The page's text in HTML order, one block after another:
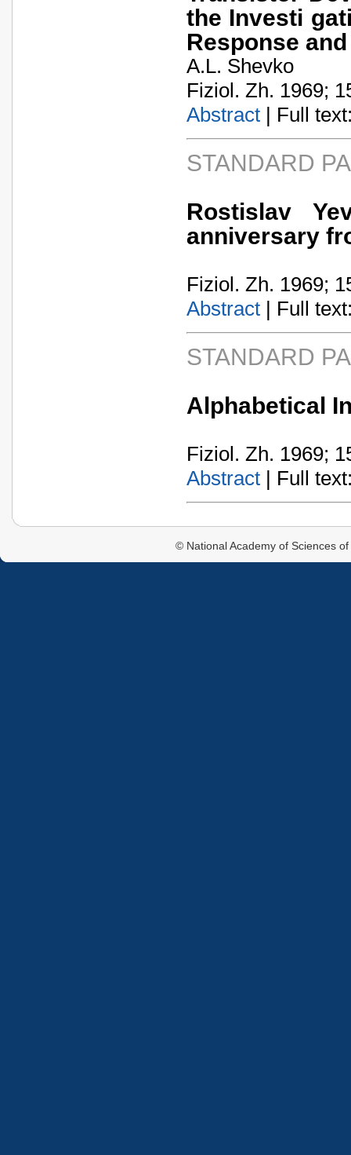
the Investi
Response
A.L. Shevko
Fiziol. Zh. 1969;
Abstract | Full
STANDARD
Rostislav
anniversary
Fiziol. Zh. 1969;
Abstract | Full
STANDARD
Alphabetical
Fiziol. Zh. 1969;
Abstract | Full
© National Academy of Sciences